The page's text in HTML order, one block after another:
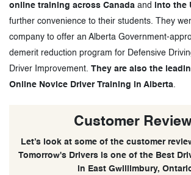
online training across Canada and into the
further convenience to their students. They
company to offer an Alberta Government-
demerit reduction program for Defensive
Driver Improvement. They are also the
Online Novice Driver Training in Alberta
Customer
Let’s look at some of the customer
Tomorrow's Drivers is one of the Best
in East Gwillimbury,